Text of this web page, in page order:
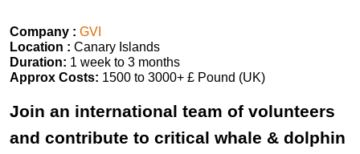
Company : GVI
Location : Canary Islands
Duration: 1 week to 3 months
Approx Costs: 1500 to 3000+ £ Pound (UK)
Join an international team of volunteers
and contribute to critical whale & dolphin